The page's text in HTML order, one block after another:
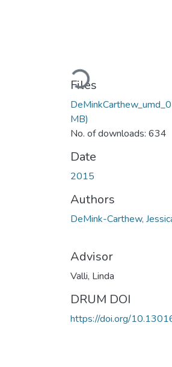
Loading...
Files
MB)
No. of downloads: 634
Date
2015
Authors
DeMink-Carthew,
Advisor
Valli, Linda
DRUM DOI
https://doi.org/